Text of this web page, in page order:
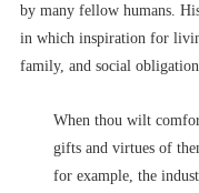
by many fellow humans.
in which inspiration for
family, and social
When thou wilt
gifts and virtues of
for example, the